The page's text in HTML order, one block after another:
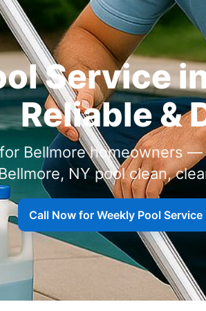
Service
Reliable &
Bellmore homeowners
NY pool clean,
Call Now for Weekly Pool Service